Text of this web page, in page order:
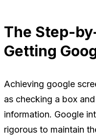
The Step-
Getting
Achieving google
as checking a box
information. Google
rigorous to maintain